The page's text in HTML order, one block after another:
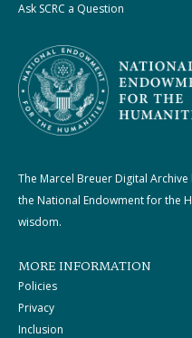
Ask SCRC a Question
The Marcel Breuer Digital
the National Endowment for the
wisdom.
MORE INFORMATION
Policies
Privacy
Inclusion